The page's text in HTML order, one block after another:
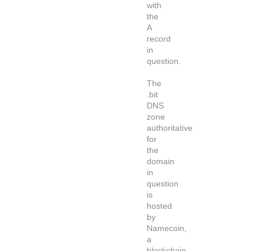
with
the
A
record
in
question.
The
.bit
DNS
zone
authoritative
for
the
domain
in
question
is
hosted
by
Namecoin,
a